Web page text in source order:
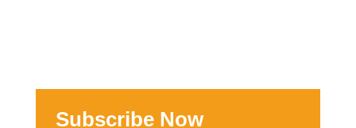
Subscribe Now